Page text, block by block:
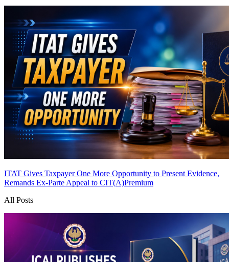
ITAT Gives Taxpayer One More Opportunity to Present Evidence,
Remands Ex-Parte Appeal to CIT(A)Premium
All Posts